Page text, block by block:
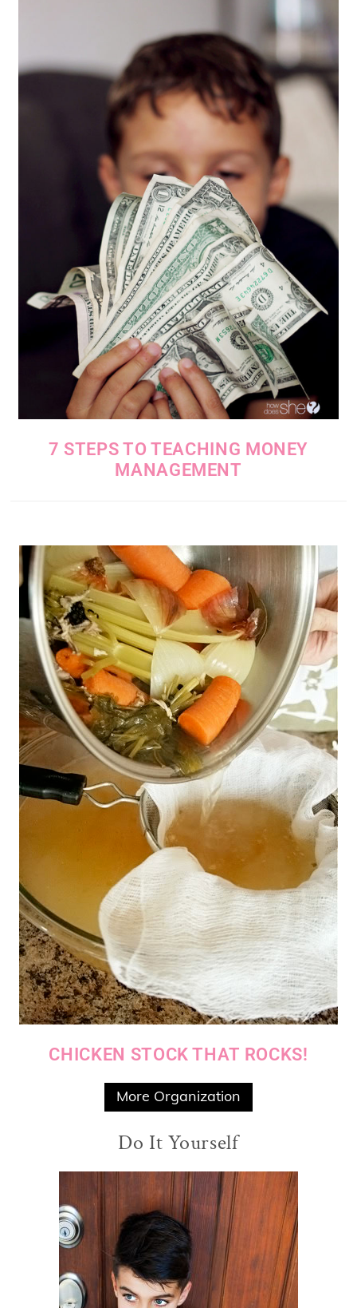
7 STEPS TO TEACHING MONEY
MANAGEMENT
CHICKEN STOCK THAT ROCKS!
More Organization
Do It Yourself